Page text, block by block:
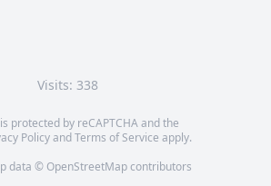
Visits: 338
protected by reCAPTCHA and the
PolicyandTerms of Service apply.
data © OpenStreetMapcontributors